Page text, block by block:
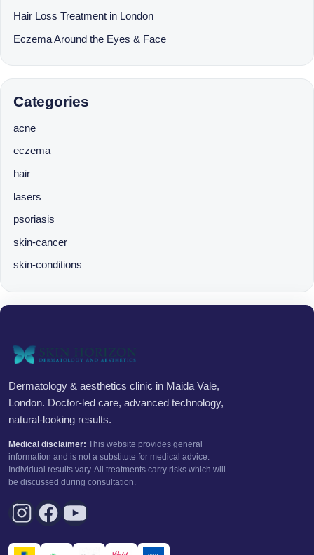
Hair Loss Treatment in London
Eczema Around the Eyes & Face
Categories
acne
eczema
hair
lasers
psoriasis
skin-cancer
skin-conditions
Dermatology & aesthetics clinic in Maida Vale,
London. Doctor-led care, advanced technology,
natural-looking results.
Medical disclaimer: This website provides general
information and is not a substitute for medical advice.
Individual results vary. All treatments carry risks which will
be discussed during consultation.